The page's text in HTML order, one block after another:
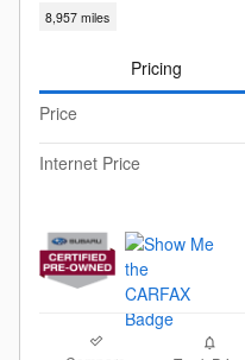
8,957 miles
Pricing
Price
Internet Price